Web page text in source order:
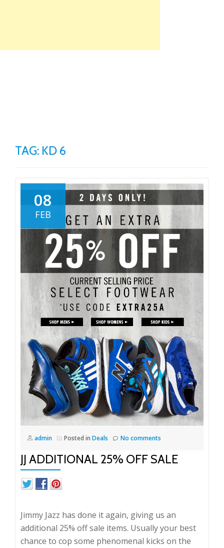
TAG: KD 6
08
FEB
admin Posted in Deals No comments
JJ ADDITIONAL 25% OFF SALE
Jimmy Jazz has done it again, giving us an
additional 25% off sale items. Usually your best
chance to cop some phenomenal kicks on the